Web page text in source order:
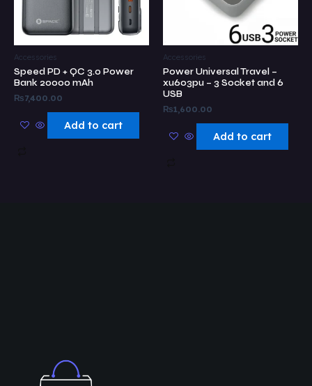
Accessories
Speed PD + QC 3.0 Power
Bank 20000 mAh
₨7,400.00
Add to cart
Accessories
Power Universal Travel –
xu603pu – 3 Socket and 6
USB
₨1,600.00
Add to cart